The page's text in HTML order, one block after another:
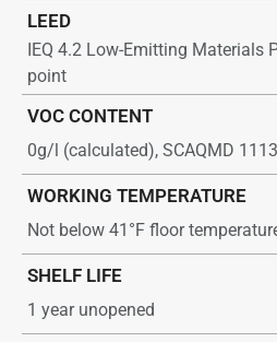
LEED
IEQ 4.2 Low-Emitting Materials
point
VOC CONTENT
0g/l (calculated), SCAQMD 1113
WORKING TEMPERATURE
Not below 41°F floor
SHELF LIFE
1 year unopened